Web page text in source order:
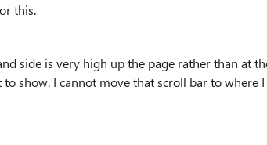
this.
side is very high up the page rather than at
show. I cannot move that scroll bar to where